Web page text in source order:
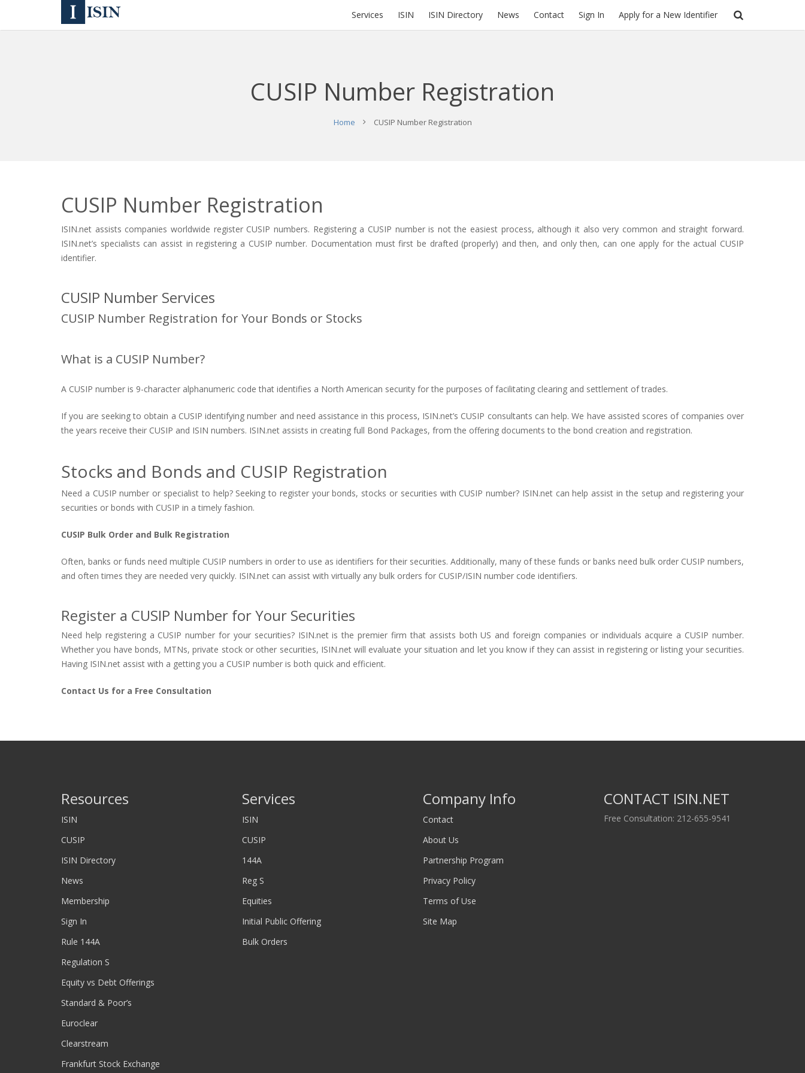
Services ISIN ISIN Directory News Contact Sign In Apply for a New Identifier
CUSIP Number Registration
Home CUSIP Number Registration
CUSIP Number Registration
ISIN.net assists companies worldwide register CUSIP numbers. Registering a CUSIP number is not the easiest process, although it also very common and straight forward.
ISIN.net’s specialists can assist in registering a CUSIP number. Documentation must first be drafted (properly) and then, and only then, can one apply for the actual CUSIP
identifier.
CUSIP Number Services
CUSIP Number Registration for Your Bonds or Stocks
What is a CUSIP Number?
A CUSIP number is 9-character alphanumeric code that identifies a North American security for the purposes of facilitating clearing and settlement of trades.
If you are seeking to obtain a CUSIP identifying number and need assistance in this process, ISIN.net’s CUSIP consultants can help. We have assisted scores of companies over
the years receive their CUSIP and ISIN numbers. ISIN.net assists in creating full Bond Packages, from the offering documents to the bond creation and registration.
Stocks and Bonds and CUSIP Registration
Need a CUSIP number or specialist to help? Seeking to register your bonds, stocks or securities with CUSIP number? ISIN.net can help assist in the setup and registering your
securities or bonds with CUSIP in a timely fashion.
CUSIP Bulk Order and Bulk Registration
Often, banks or funds need multiple CUSIP numbers in order to use as identifiers for their securities. Additionally, many of these funds or banks need bulk order CUSIP numbers,
and often times they are needed very quickly. ISIN.net can assist with virtually any bulk orders for CUSIP/ISIN number code identifiers.
Register a CUSIP Number for Your Securities
Need help registering a CUSIP number for your securities? ISIN.net is the premier firm that assists both US and foreign companies or individuals acquire a CUSIP number.
Whether you have bonds, MTNs, private stock or other securities, ISIN.net will evaluate your situation and let you know if they can assist in registering or listing your securities.
Having ISIN.net assist with a getting you a CUSIP number is both quick and efficient.
Contact Us for a Free Consultation
Resources
ISIN
CUSIP
ISIN Directory
News
Membership
Sign In
Rule 144A
Regulation S
Equity vs Debt Offerings
Standard & Poor’s
Euroclear
Clearstream
Frankfurt Stock Exchange
Services
ISIN
CUSIP
144A
Reg S
Equities
Initial Public Offering
Bulk Orders
Company Info
Contact
About Us
Partnership Program
Privacy Policy
Terms of Use
Site Map
CONTACT ISIN.NET
Free Consultation: 212-655-9541